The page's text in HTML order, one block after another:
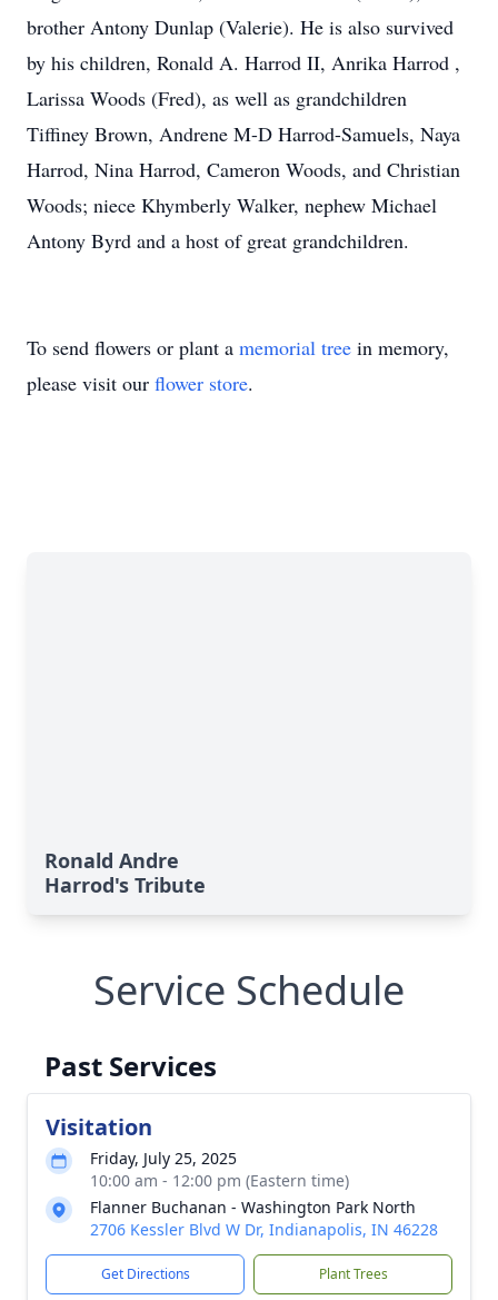
brother Antony Dunlap (Valerie). He is also survived
by his children, Ronald A. Harrod II, Anrika Harrod ,
Larissa Woods (Fred), as well as grandchildren
Tiffiney Brown, Andrene M-D Harrod-Samuels, Naya
Harrod, Nina Harrod, Cameron Woods, and Christian
Woods; niece Khymberly Walker, nephew Michael
Antony Byrd and a host of great grandchildren.
To send flowers or plant a memorial tree in memory,
please visit our flower store.
Ronald Andre
Harrod's Tribute
Service Schedule
Past Services
Visitation
Friday, July 25, 2025
10:00 am - 12:00 pm (Eastern time)
Flanner Buchanan - Washington Park North
2706 Kessler Blvd W Dr, Indianapolis, IN 46228
Get Directions Plant Trees